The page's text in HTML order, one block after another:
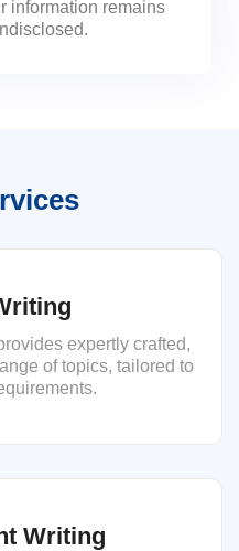
information remains
expertly crafted,
of topics, tailored to
Writing